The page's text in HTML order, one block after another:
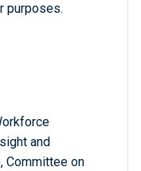
purposes.
and
Committee on